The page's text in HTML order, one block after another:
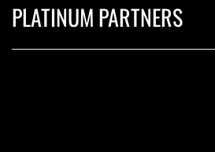
PLATINUM PARTNERS